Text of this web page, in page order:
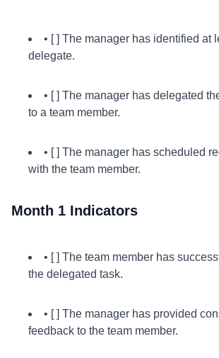
• [ ] The manager has identified at
delegate.
• [ ] The manager has delegated
to a team member.
• [ ] The manager has scheduled
with the team member.
Month 1 Indicators
• [ ] The team member has
the delegated task.
• [ ] The manager has provided
feedback to the team member.